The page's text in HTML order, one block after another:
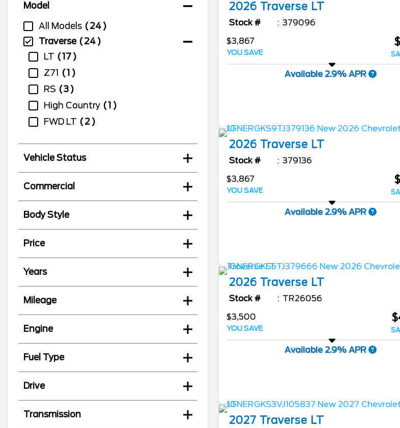
Model
All Models
24
Traverse
24
LT
17
Z71
1
RS
3
High Country
1
FWD LT
2
Vehicle Status
Commercial
Body Style
Price
Years
Mileage
Engine
Fuel Type
Drive
Transmission
2026 Traverse LT
Stock #
379096
$3,867
YOU SAVE
Available 2.9% APR
2026 Traverse LT
Stock #
379136
$3,867
YOU SAVE
Available 2.9% APR
2026 Traverse LT
Stock #
TR26056
$3,500
YOU SAVE
Available 2.9% APR
2027 Traverse LT